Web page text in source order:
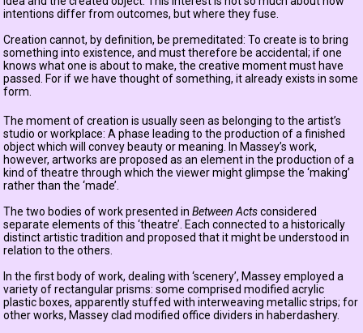
intentions differ from outcomes, but where they fuse.
Creation cannot, by definition, be premeditated: To create is to bring
something into existence, and must therefore be accidental; if one
knows what one is about to make, the creative moment must have
passed. For if we have thought of something, it already exists in some
form.
The moment of creation is usually seen as belonging to the artist’s
studio or workplace: A phase leading to the production of a finished
object which will convey beauty or meaning. In Massey’s work,
however, artworks are proposed as an element in the production of a
kind of theatre through which the viewer might glimpse the ‘making’
rather than the ‘made’.
The two bodies of work presented inBetween Actsconsidered
separate elements of this ‘theatre’. Each connected to a historically
distinct artistic tradition and proposed that it might be understood in
relation to the others.
In the first body of work, dealing with ‘scenery’, Massey employed a
variety of rectangular prisms: some comprised modified acrylic
plastic boxes, apparently stuffed with interweaving metallic strips; for
other works, Massey clad modified office dividers in haberdashery.